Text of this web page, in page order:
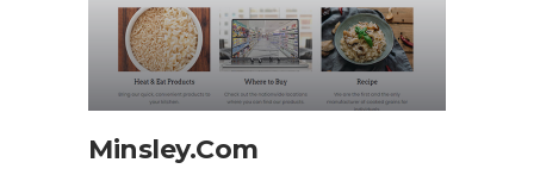
Minsley.com